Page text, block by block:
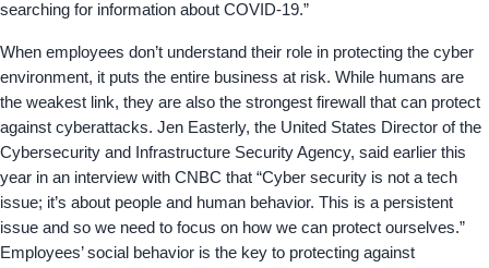
searching for information about COVID-19.”
When employees don’t understand their role in protecting the cyber
environment, it puts the entire business at risk. While humans are
the weakest link, they are also the strongest firewall that can protect
against cyberattacks. Jen Easterly, the United States Director of the
Cybersecurity and Infrastructure Security Agency, said earlier this
year in an interview with CNBC that “Cyber security is not a tech
issue; it’s about people and human behavior. This is a persistent
issue and so we need to focus on how we can protect ourselves.”
Employees’ social behavior is the key to protecting against